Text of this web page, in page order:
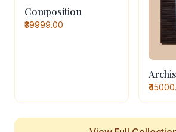
Composition
₹39999.00